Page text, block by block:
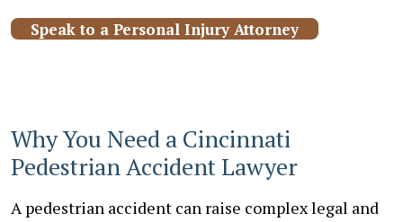
Speak to a Personal Injury Attorney
Why You Need a Cincinnati
Pedestrian Accident Lawyer
A pedestrian accident can raise complex legal and